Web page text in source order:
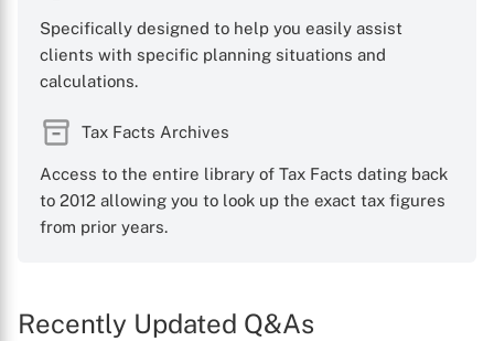
Specifically designed to help you easily assist
clients with specific planning situations and
calculations.
Tax Facts Archives
Access to the entire library of Tax Facts dating back
to 2012 allowing you to look up the exact tax figures
from prior years.
Recently Updated Q&As